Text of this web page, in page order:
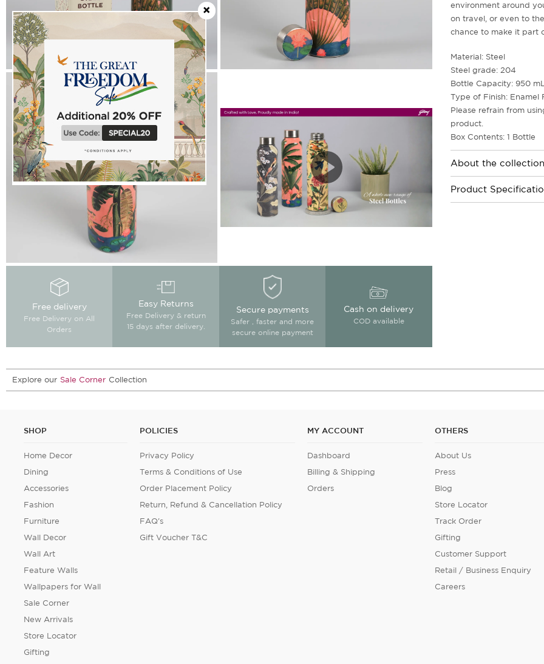
Free delivery
Free Delivery on All
Orders
Easy Returns
Free Delivery & return
15 days after delivery.
Secure payments
Safer , faster and more
secure online payment
Cash on delivery
COD available
environment around
on travel, or even to
chance to make it part
Material: Steel
Steel grade: 204
Bottle Capacity: 950
Type of Finish: Enamel
Please refrain from
product.
Box Contents: 1 Bottle
About the collection
Product
Explore our Sale Corner Collection
SHOP
Home Decor
Dining
Accessories
Fashion
Furniture
Wall Decor
Wall Art
Feature Walls
Wallpapers for Wall
Sale Corner
New Arrivals
Store Locator
Gifting
POLICIES
Privacy Policy
Terms & Conditions of Use
Order Placement Policy
Return, Refund & Cancellation Policy
FAQ's
Gift Voucher T&C
MY ACCOUNT
Dashboard
Billing & Shipping
Orders
OTHERS
About Us
Press
Blog
Store Locator
Track Order
Gifting
Customer Support
Retail / Business Enquiry
Careers